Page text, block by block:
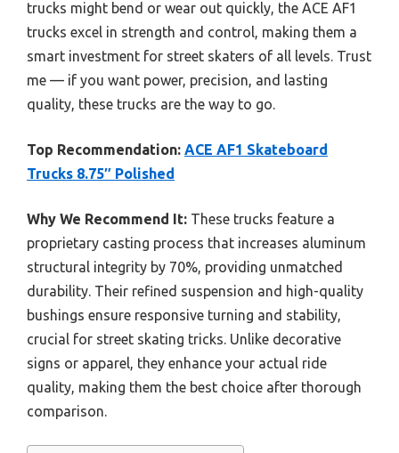
trucks might bend or wear out quickly, the ACE AF1
trucks excel in strength and control, making them a
smart investment for street skaters of all levels. Trust
me — if you want power, precision, and lasting
quality, these trucks are the way to go.
Top Recommendation: ACE AF1 Skateboard
Trucks 8.75″ Polished
Why We Recommend It: These trucks feature a
proprietary casting process that increases aluminum
structural integrity by 70%, providing unmatched
durability. Their refined suspension and high-quality
bushings ensure responsive turning and stability,
crucial for street skating tricks. Unlike decorative
signs or apparel, they enhance your actual ride
quality, making them the best choice after thorough
comparison.